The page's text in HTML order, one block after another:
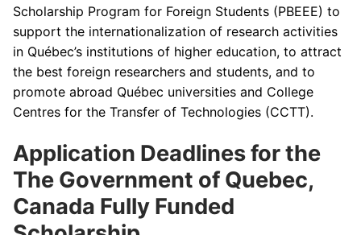
Scholarship Program for Foreign Students (PBEEE) to
support the internationalization of research activities
in Québec’s institutions of higher education, to attract
the best foreign researchers and students, and to
promote abroad Québec universities and College
Centres for the Transfer of Technologies (CCTT).
Application Deadlines for the
The Government of Quebec,
Canada Fully Funded